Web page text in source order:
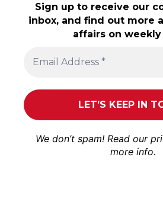
Sign up to receive our
inbox, and find out more
affairs on weekly
We don’t spam! Read our
more info.